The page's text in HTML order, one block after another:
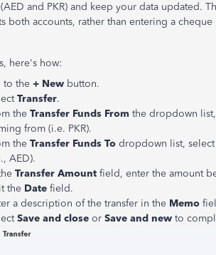
and PKR) and keep your data updated.
both accounts, rather than entering a
here's how:
to the + New button.
Transfer.
the Transfer Funds From the dropdown
from (i.e. PKR).
the Transfer Funds To dropdown list,
AED).
Transfer Amount field, enter the amount
the Date field.
a description of the transfer in the Memo
Save and close or Save and new to